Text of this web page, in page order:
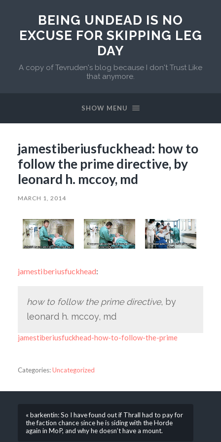
BEING UNDEAD IS NO
EXCUSE FOR SKIPPING LEG
DAY
A copy of Tevruden's blog because I don't Trust Like
that anymore.
SHOW MENU
jamestiberiusfuckhead: how to
follow the prime directive, by
leonard h. mccoy, md
MARCH 1, 2014
jamestiberiusfuckhead:
how to follow the prime directive, by
leonard h. mccoy, md
jamestiberiusfuckhead-how-to-follow-the-prime
Categories:Uncategorized
« barkentin: So I have found out if Thrall had to pay for
the faction chance since he is siding with the Horde
again in MoP, and why he doesn’t have a mount.